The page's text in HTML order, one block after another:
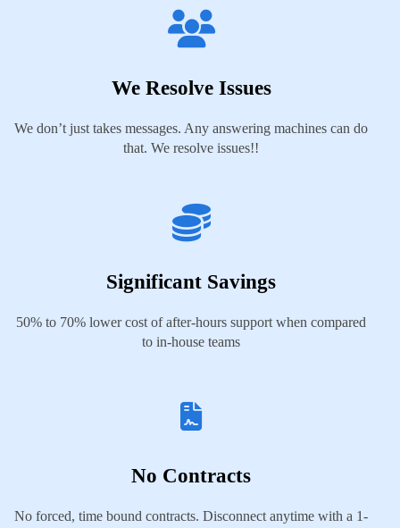
We Resolve Issues
We don’t just takes messages. Any answering machines can do
that. We resolve issues!!
Significant Savings
50% to 70% lower cost of after-hours support when compared
to in-house teams
No Contracts
No forced, time bound contracts. Disconnect anytime with a 1-